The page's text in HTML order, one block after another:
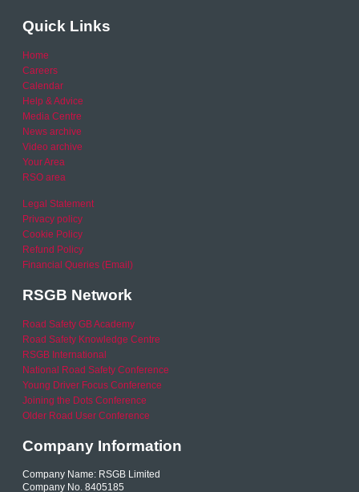
Quick Links
Home
Careers
Calendar
Help & Advice
Media Centre
News archive
Video archive
Your Area
RSO area
Legal Statement
Privacy policy
Cookie Policy
Refund Policy
Financial Queries (Email)
RSGB Network
Road Safety GB Academy
Road Safety Knowledge Centre
RSGB International
National Road Safety Conference
Young Driver Focus Conference
Joining the Dots Conference
Older Road User Conference
Company Information
Company Name: RSGB Limited
Company No. 8405185